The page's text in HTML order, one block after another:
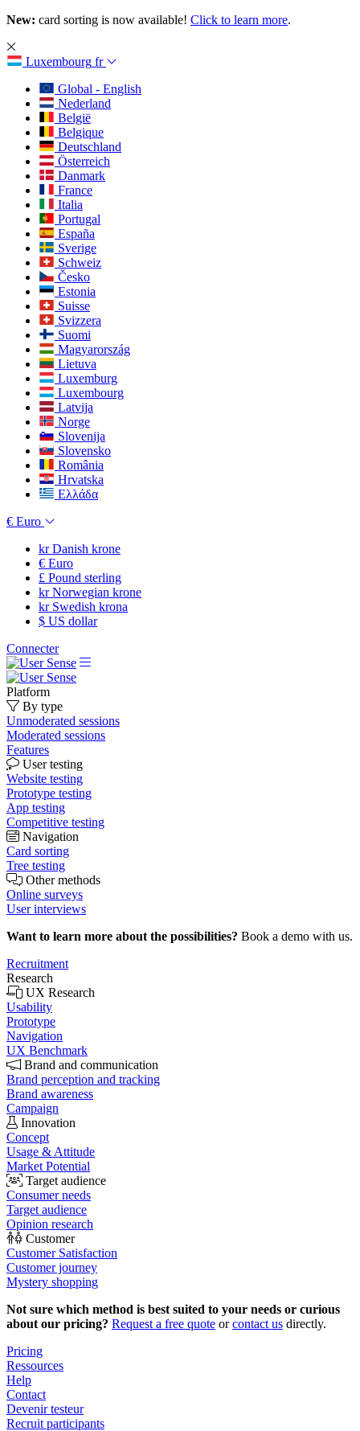
New: card sorting is now available! Click to learn more.
Luxembourg fr
Global - English
Nederland
België
Belgique
Deutschland
Österreich
Danmark
France
Italia
Portugal
España
Sverige
Schweiz
Česko
Estonia
Suisse
Svizzera
Suomi
Magyarország
Lietuva
Luxemburg
Luxembourg
Latvija
Norge
Slovenija
Slovensko
România
Hrvatska
Ελλάδα
€ Euro
krDanish krone
€ Euro
£ Pound sterling
krNorwegian krone
krSwedish krona
$ US dollar
Connecter
Platform
By type
Unmoderated sessions
Moderated sessions
Features
User testing
Website testing
Prototype testing
App testing
Competitive testing
Navigation
Card sorting
Tree testing
Other methods
Online surveys
User interviews
Want to learn more about the possibilities? Book a demo with us.
Recruitment
Research
UX Research
Usability
Prototype
Navigation
UX Benchmark
Brand and communication
Brand perception and tracking
Brand awareness
Campaign
Innovation
Concept
Usage & Attitude
Market Potential
Target audience
Consumer needs
Target audience
Opinion research
Customer
Customer Satisfaction
Customer journey
Mystery shopping
Not sure which method is best suited to your needs or curious
about our pricing? Request a free quote orcontact us directly.
Pricing
Ressources
Help
Contact
Devenir testeur
Recruit participants